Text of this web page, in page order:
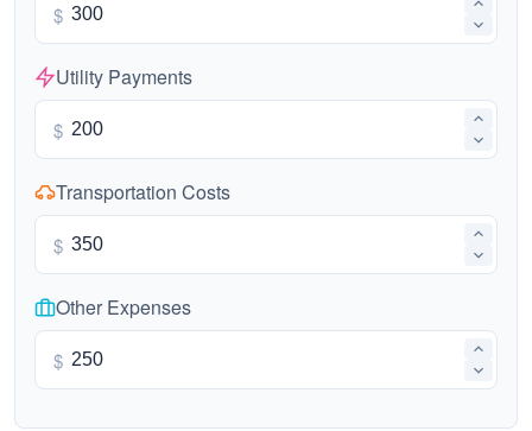
$
Utility Payments
$
Transportation Costs
$
Other Expenses
$